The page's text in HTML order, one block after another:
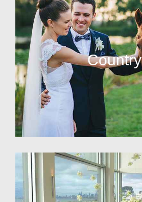
Country